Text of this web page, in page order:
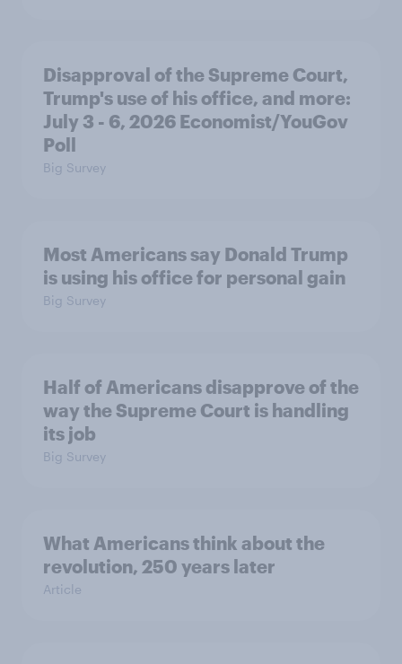
Disapproval of the Supreme Court,
Trump's use of his office, and more:
July 3 - 6, 2026 Economist/YouGov
Poll
Big Survey
Most Americans say Donald Trump
is using his office for personal gain
Big Survey
Half of Americans disapprove of the
way the Supreme Court is handling
its job
Big Survey
What Americans think about the
revolution, 250 years later
Article